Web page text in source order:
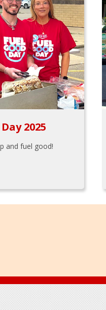
2025
and fuel good!